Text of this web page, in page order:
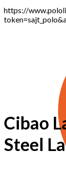
https://
Cibao
Steel